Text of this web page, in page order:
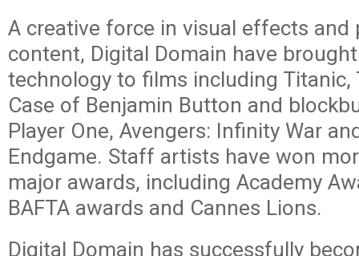
A creative force in visual effects and
content, Digital Domain have
technology to films including Titanic,
Case of Benjamin Button and
Player One, Avengers: Infinity War
Endgame. Staff artists have won
major awards, including Academy
BAFTA awards and Cannes Lions.
Digital Domain has successfully